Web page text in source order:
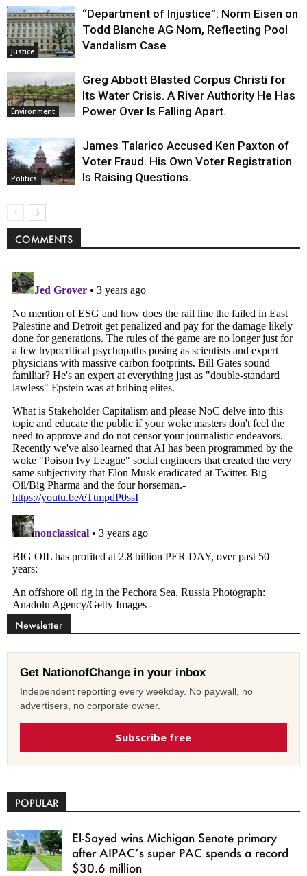
Justice
“Department of Injustice”: Norm Eisen on
Todd Blanche AG Nom, Reflecting Pool
Vandalism Case
Environment
Greg Abbott Blasted Corpus Christi for
Its Water Crisis. A River Authority He Has
Power Over Is Falling Apart.
Politics
James Talarico Accused Ken Paxton of
Voter Fraud. His Own Voter Registration
Is Raising Questions.
COMMENTS
Newsletter
Get NationofChange in your inbox
Independent reporting every weekday. No paywall, no
advertisers, no corporate owner.
Subscribe free
POPULAR
El-Sayed wins Michigan Senate primary
after AIPAC’s super PAC spends a record
$30.6 million